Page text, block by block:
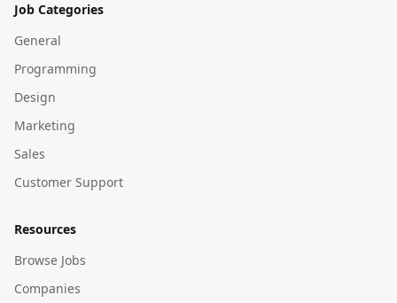
Job Categories
General
Programming
Design
Marketing
Sales
Customer Support
Resources
Browse Jobs
Companies